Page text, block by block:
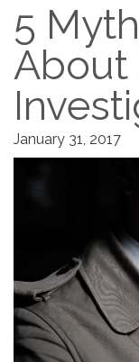
5
About
January 31, 2017